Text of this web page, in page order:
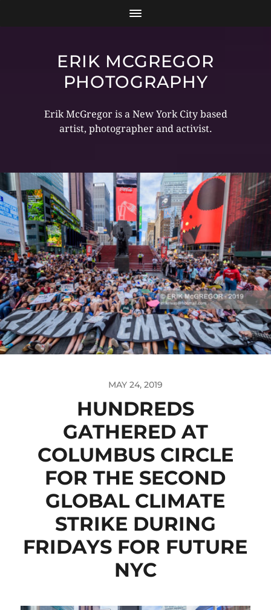
ERIK MCGREGOR
PHOTOGRAPHY
Erik McGregor is a New York City based
artist, photographer and activist.
MAY 24, 2019
HUNDREDS
GATHERED AT
COLUMBUS CIRCLE
FOR THE SECOND
GLOBAL CLIMATE
STRIKE DURING
FRIDAYS FOR FUTURE
NYC